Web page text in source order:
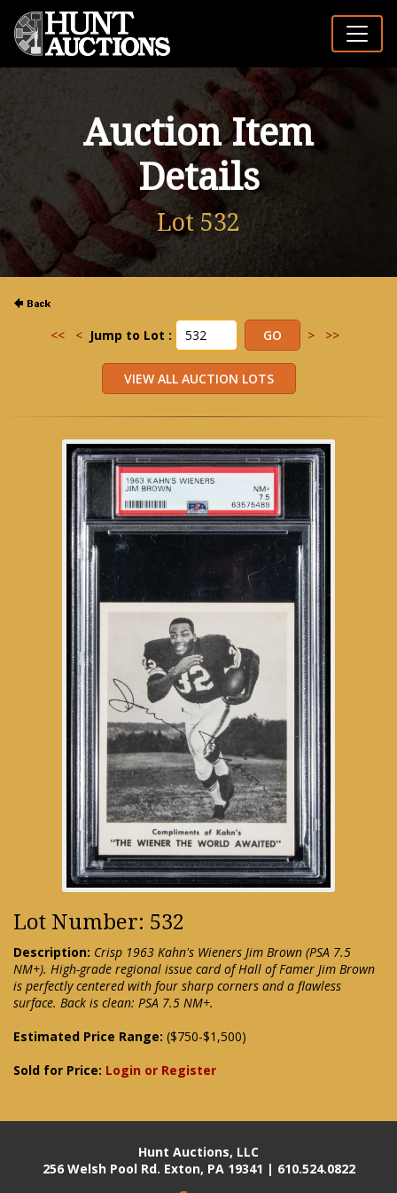
Auction Item
Details
Lot 532
<< < Jump to Lot : > >>
Lot Number: 532
Description: Crisp 1963 Kahn's Wieners Jim Brown (PSA 7.5
NM+). High-grade regional issue card of Hall of Famer Jim Brown
is perfectly centered with four sharp corners and a flawless
surface. Back is clean: PSA 7.5 NM+.
Estimated Price Range: ($750-$1,500)
Sold for Price: Login or Register
Hunt Auctions, LLC
256 Welsh Pool Rd. Exton, PA 19341 | 610.524.0822